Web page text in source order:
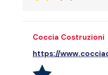
Coccia Costruzioni
https://